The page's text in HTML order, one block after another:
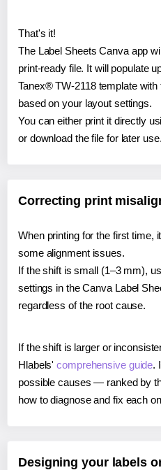
That's it!
The Label Sheets Canva app
print-ready file. It will populate
Tanex® TW-2118 template
based on your layout settings.
You can either print it directly
or download the file for later use.
Correcting print
When printing for the first time,
some alignment issues.
If the shift is small (1–3 mm),
settings in the Canva Label
regardless of the root cause.
If the shift is larger or
Hlabels'comprehensive guide.
possible causes — ranked by
how to diagnose and fix each
Designing your labels